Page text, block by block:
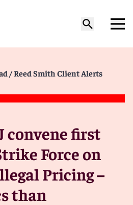
/ Reed Smith Client Alerts
convene first
Force on
Pricing –
than